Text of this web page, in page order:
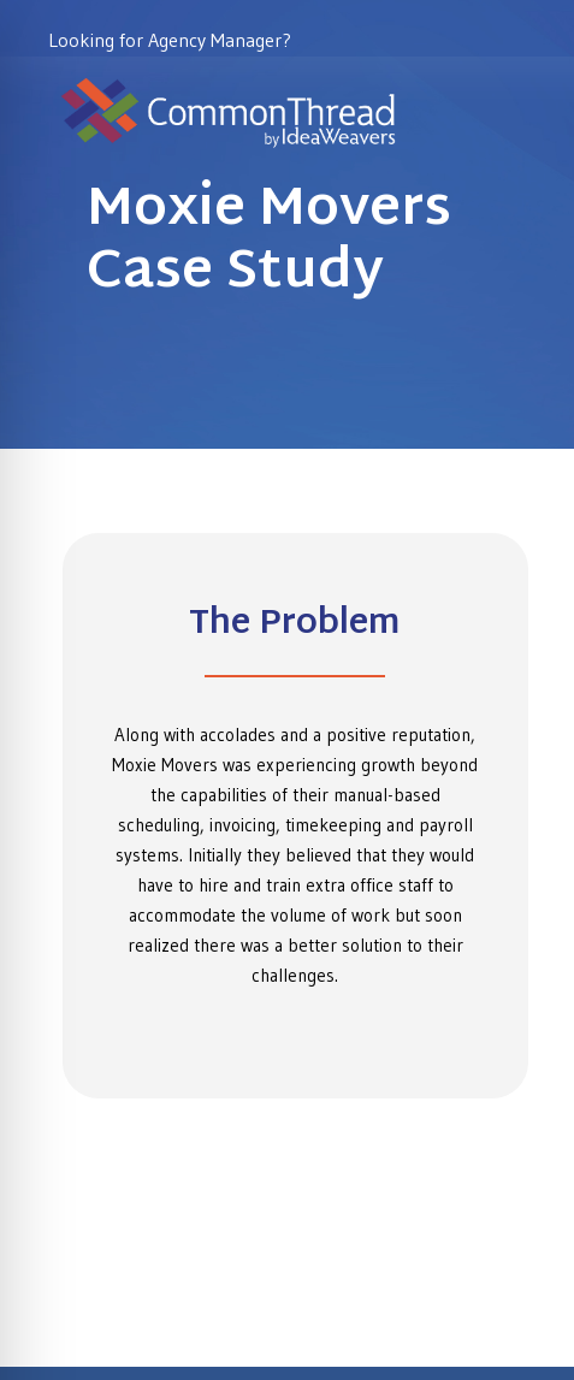
Looking for Agency Manager?
Moxie Movers
Case Study
The Problem
Along with accolades and a positive reputation,
Moxie Movers was experiencing growth beyond
the capabilities of their manual-based
scheduling, invoicing, timekeeping and payroll
systems. Initially they believed that they would
have to hire and train extra office staff to
accommodate the volume of work but soon
realized there was a better solution to their
challenges.